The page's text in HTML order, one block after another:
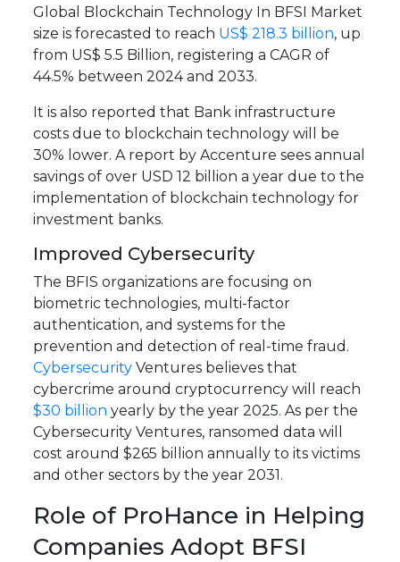
Global Blockchain Technology In BFSI Market
size is forecasted to reach US$ 218.3 billion, up
from US$ 5.5 Billion, registering a CAGR of
44.5% between 2024 and 2033.
It is also reported that Bank infrastructure
costs due to blockchain technology will be
30% lower. A report by Accenture sees annual
savings of over USD 12 billion a year due to the
implementation of blockchain technology for
investment banks.
Improved Cybersecurity
The BFIS organizations are focusing on
biometric technologies, multi-factor
authentication, and systems for the
prevention and detection of real-time fraud.
Cybersecurity Ventures believes that
cybercrime around cryptocurrency will reach
$30 billion yearly by the year 2025. As per the
Cybersecurity Ventures, ransomed data will
cost around $265 billion annually to its victims
and other sectors by the year 2031.
Role of ProHance in Helping
Companies Adopt BFSI